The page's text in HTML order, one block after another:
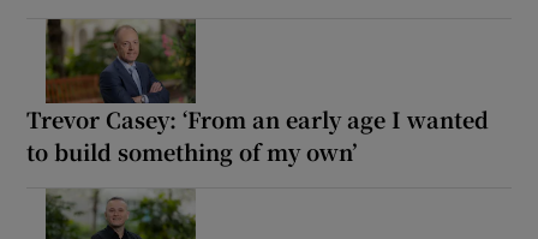
Trevor Casey: ‘From an early age I wanted
to build something of my own’